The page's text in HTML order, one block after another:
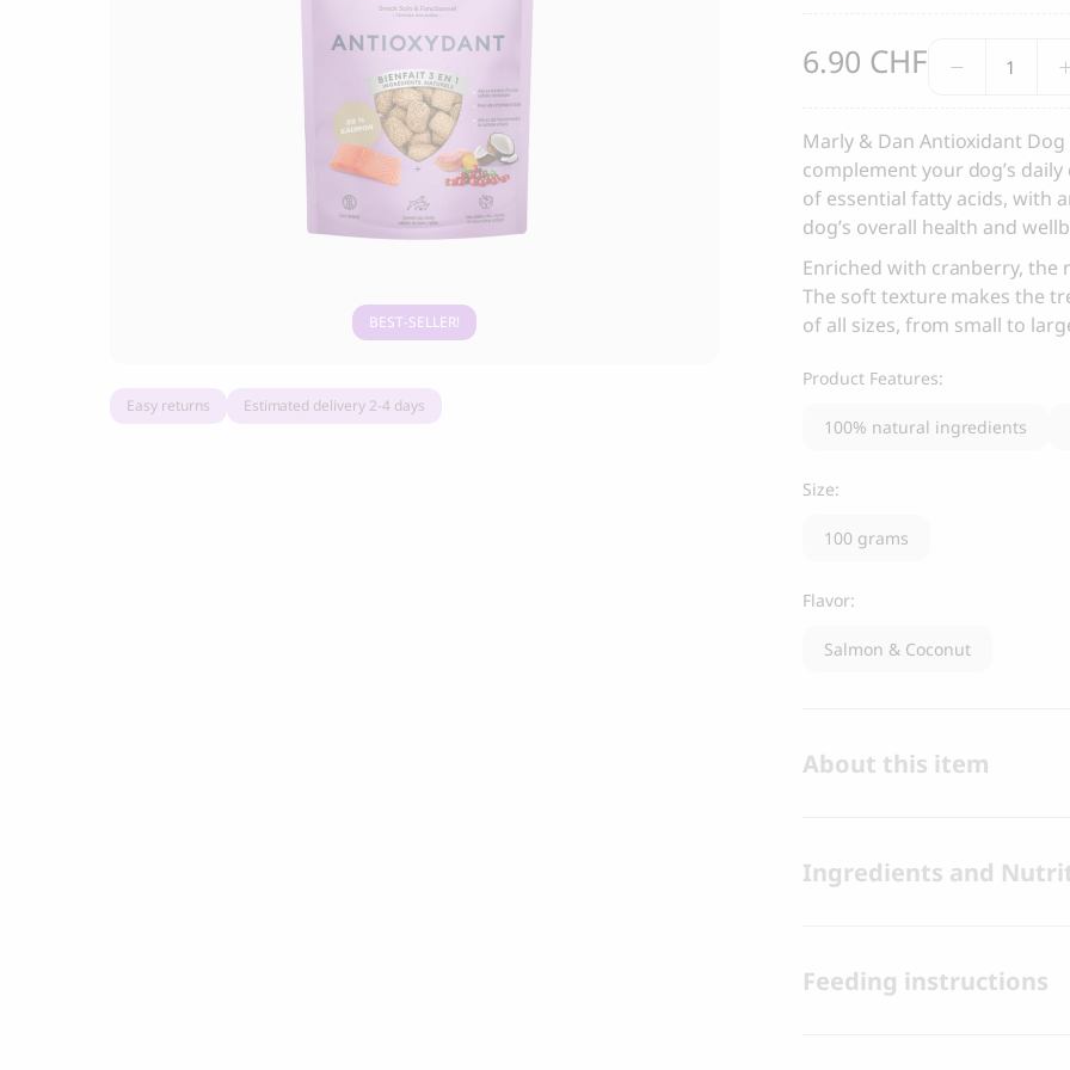
9.50 25.00CHF
BEST-SELLER
Easy returns Estimated delivery 2-4 days
6.90 CHF
Salmon
Treats
quantity
Marly & Dan Antioxidant
complement your dog’s
of essential fatty acids, with
dog’s overall health and
Enriched with cranberry,
The soft texture makes the
of all sizes, from small to
Product Features:
100% natural ingredients
Size:
100 grams
Flavor:
Salmon & Coconut
About this item
Ingredients and
Feeding instructions
Thank you for signing up to 4 Paws Avenue!
I agree to receive marketing communications from 4 Paws Avenue.
I understand that by providing my email address and clicking the
above, I agree to receive emails from 4 Paws Avenue. I understand